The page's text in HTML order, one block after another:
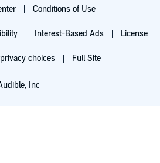
Conditions of Use
Interest-Based Ads License
choices Full Site
Inc